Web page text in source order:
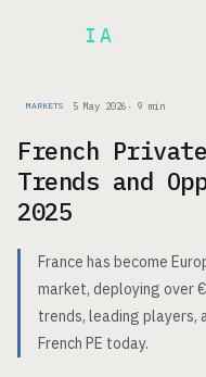
IA
MARKETS 5 May 2026 · 9 min
French
Trends and
2025
France has become
market, deploying over
trends, leading players,
French PE today.